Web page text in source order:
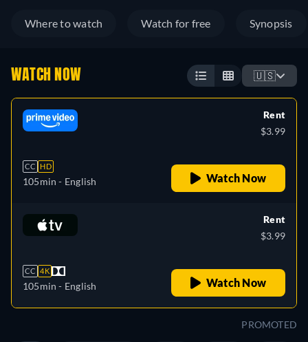
Where to watch Watch for free Synopsis
WATCH NOW 🇺🇸
CC HD
105min - English
Rent
$3.99
Watch Now
CC 4K
105min - English
Rent
$3.99
Watch Now
PROMOTED